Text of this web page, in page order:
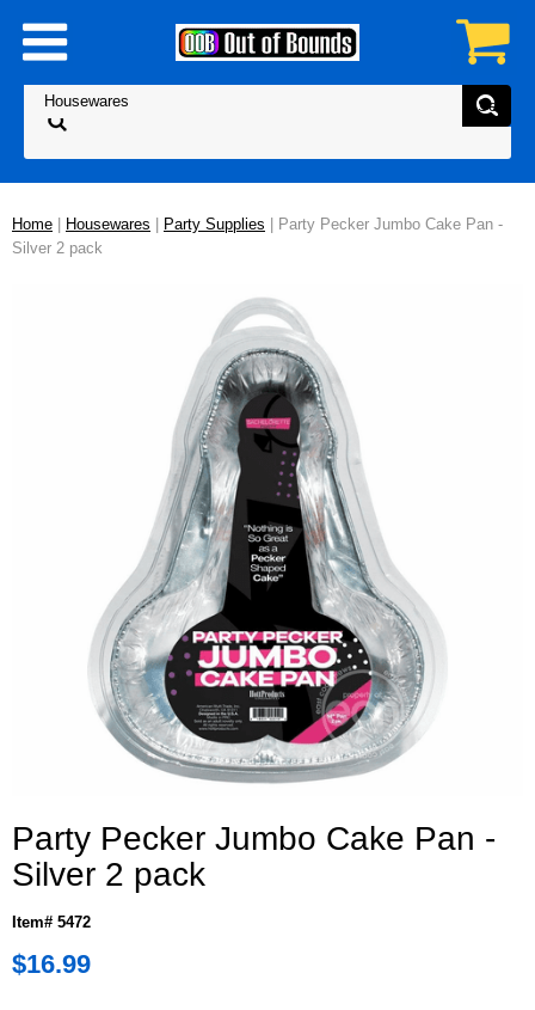
Home Housewares Party Supplies | Party Pecker Jumbo Cake Pan -
Silver 2 pack
Party Pecker Jumbo Cake Pan -
Silver 2 pack
Item# 5472
$16.99